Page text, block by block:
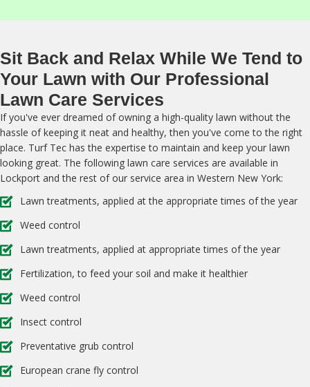
Sit Back and Relax While We Tend to
Your Lawn with Our Professional
Lawn Care Services
If you've ever dreamed of owning a high-quality lawn without the
hassle of keeping it neat and healthy, then you've come to the right
place. Turf Tec has the expertise to maintain and keep your lawn
looking great. The following lawn care services are available in
Lockport and the rest of our service area in Western New York:
Lawn treatments, applied at the appropriate times of the year
Weed control
Lawn treatments, applied at appropriate times of the year
Fertilization, to feed your soil and make it healthier
Weed control
Insect control
Preventative grub control
European crane fly control